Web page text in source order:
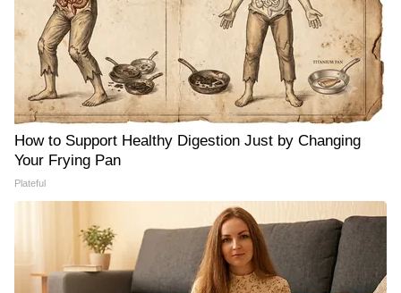
How to Support Healthy Digestion Just by Changing
Your Frying Pan
Plateful